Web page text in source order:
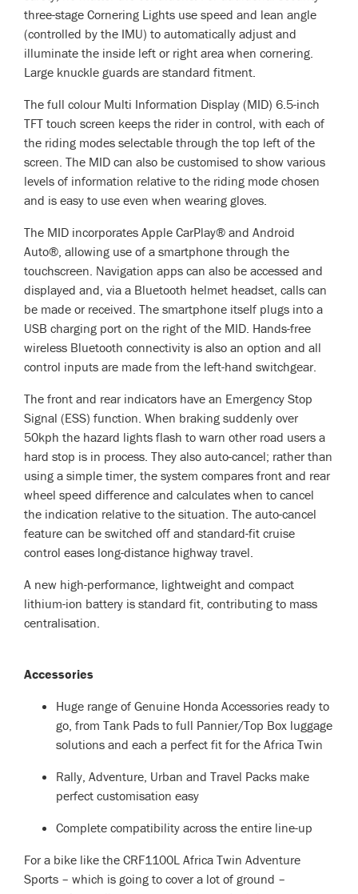
three-stage Cornering Lights use speed and lean angle
(controlled by the IMU) to automatically adjust and
illuminate the inside left or right area when cornering.
Large knuckle guards are standard fitment.
The full colour Multi Information Display (MID) 6.5-inch
TFT touch screen keeps the rider in control, with each of
the riding modes­ selectable through the top left of the
screen. The MID can also be customised to show various
levels of information relative to the riding mode chosen
and is easy to use even when wearing gloves.
The MID incorporates Apple CarPlay® and Android
Auto®, allowing use of a smartphone through the
touchscreen. Navigation apps can also be accessed and
displayed and, via a Bluetooth helmet headset, calls can
be made or received. The smartphone itself plugs into a
USB charging port on the right of the MID. Hands-free
wireless Bluetooth connectivity is also an option and all
control inputs are made from the left-hand switchgear.
The front and rear indicators have an Emergency Stop
Signal (ESS) function. When braking suddenly over
50kph the hazard lights flash to warn other road users a
hard stop is in process. They also auto-cancel; rather than
using a simple timer, the system compares front and rear
wheel speed difference and calculates when to cancel
the indication relative to the situation. The auto-cancel
feature can be switched off and standard-fit cruise
control eases long-distance highway travel.
A new high-performance, lightweight and compact
lithium-ion battery is standard fit, contributing to mass
centralisation.
Accessories
Huge range of Genuine Honda Accessories ready to
go, from Tank Pads to full Pannier/Top Box luggage
solutions and each a perfect fit for the Africa Twin
Rally, Adventure, Urban and Travel Packs make
perfect customisation easy
Complete compatibility across the entire line-up
For a bike like the CRF1100L Africa Twin Adventure
Sports – which is going to cover a lot of ground –